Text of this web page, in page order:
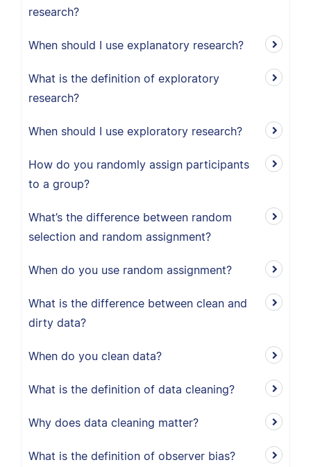
research?
When should I use explanatory research?
What is the definition of exploratory
research?
When should I use exploratory research?
How do you randomly assign participants
to a group?
What’s the difference between random
selection and random assignment?
When do you use random assignment?
What is the difference between clean and
dirty data?
When do you clean data?
What is the definition of data cleaning?
Why does data cleaning matter?
What is the definition of observer bias?